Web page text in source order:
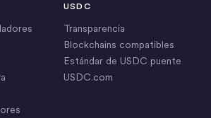
USDC
Transparencia
Blockchains compatibles
Estándar de USDC puente
USDC.com